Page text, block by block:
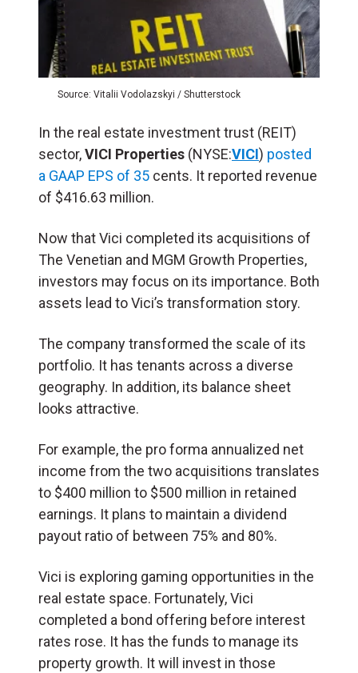
Source: Vitalii Vodolazskyi / Shutterstock
In the real estate investment trust (REIT)
sector,VICI Properties (NYSE:VICI) posted
a GAAP EPS of 35 cents. It reported revenue
of $416.63 million.
Now that Vici completed its acquisitions of
The Venetian and MGM Growth Properties,
investors may focus on its importance. Both
assets lead to Vici’s transformation story.
The company transformed the scale of its
portfolio. It has tenants across a diverse
geography. In addition, its balance sheet
looks attractive.
For example, the pro forma annualized net
income from the two acquisitions translates
to $400 million to $500 million in retained
earnings. It plans to maintain a dividend
payout ratio of between 75% and 80%.
Vici is exploring gaming opportunities in the
real estate space. Fortunately, Vici
completed a bond offering before interest
rates rose. It has the funds to manage its
property growth. It will invest in those